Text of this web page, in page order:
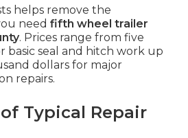
helps remove the
need fifth wheel trailer
. Prices range from five
basic seal and hitch work up
dollars for major
repairs.
Typical Repair